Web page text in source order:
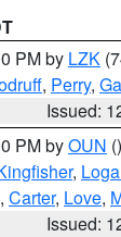
PM by LZK
, Perry,
Issued:
PM byOUN ()
,
, Carter, Love,
Issued: